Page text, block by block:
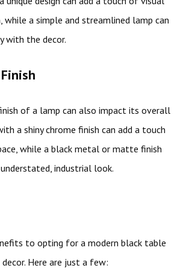
a simple and streamlined lamp can
with the decor.
of a lamp can also impact its overall
a shiny chrome finish can add a touch
while a black metal or matte finish
industrial look.
to opting for a modern black table
Here are just a few: